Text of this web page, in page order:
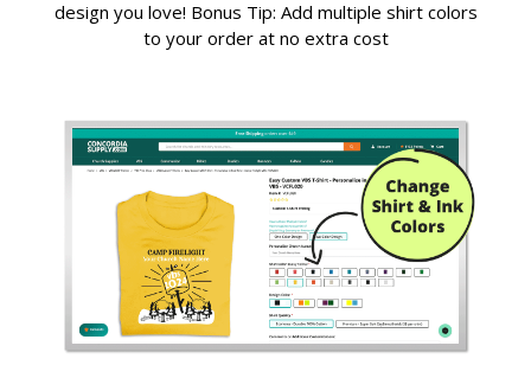
design you love! Bonus Tip: Add multiple shirt colors
to your order at no extra cost